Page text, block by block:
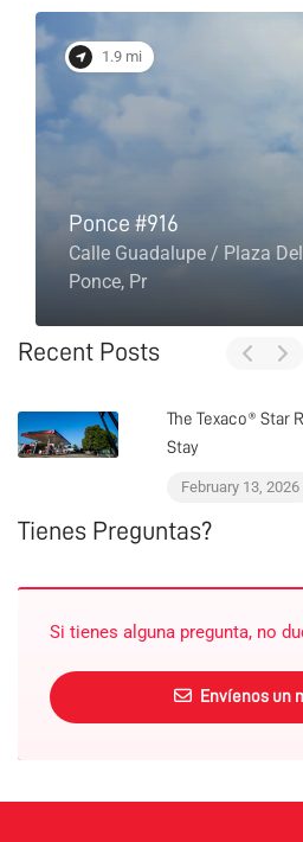
1.9 mi
Ponce #916
Calle Guadalupe / Plaza
Ponce, Pr
Recent Posts
The Texaco® Star
Stay
February 13, 2026
Tienes Preguntas?
Si tienes alguna pregunta, no
Envíenos un